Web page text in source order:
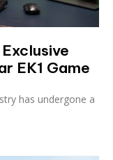
EK1 Game
has undergone a